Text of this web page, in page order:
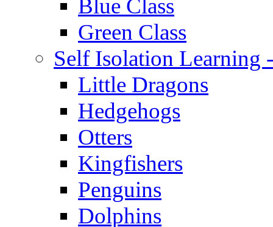
Blue Class
Green Class
Self Isolation Learning
Little Dragons
Hedgehogs
Otters
Kingfishers
Penguins
Dolphins